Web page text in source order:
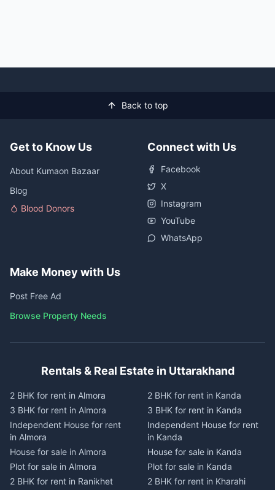
Back to top
Get to Know Us
About Kumaon Bazaar
Blog
Blood Donors
Connect with Us
Facebook
X
Instagram
YouTube
WhatsApp
Make Money with Us
Post Free Ad
Browse Property Needs
Rentals & Real Estate in Uttarakhand
2 BHK for rent in Almora
3 BHK for rent in Almora
Independent House for rent
in Almora
House for sale in Almora
Plot for sale in Almora
2 BHK for rent in Ranikhet
2 BHK for rent in Kanda
3 BHK for rent in Kanda
Independent House for rent
in Kanda
House for sale in Kanda
Plot for sale in Kanda
2 BHK for rent in Kharahi